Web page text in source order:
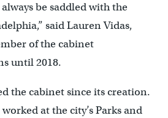
be saddled with the
said Lauren Vidas,
of the cabinet
until 2018.
the cabinet since its creation.
at the city’s Parks and